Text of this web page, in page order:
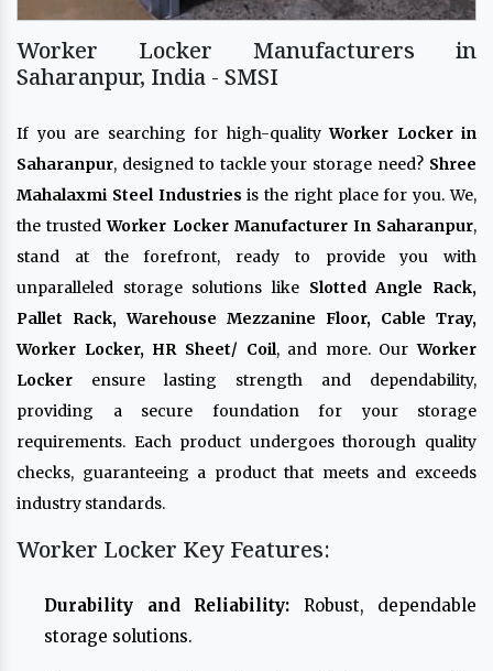
Worker Locker Manufacturers in
Saharanpur, India - SMSI
If you are searching for high-qualityWorker Locker in
Saharanpur, designed to tackle your storage need? Shree
Mahalaxmi Steel Industries is the right place for you. We,
the trustedWorker Locker Manufacturer In Saharanpur,
stand at the forefront, ready to provide you with
unparalleled storage solutions like Slotted Angle Rack,
Pallet Rack, Warehouse Mezzanine Floor, Cable Tray,
Worker Locker, HR Sheet/ Coil, and more. OurWorker
Locker ensure lasting strength and dependability,
providing a secure foundation for your storage
requirements. Each product undergoes thorough quality
checks, guaranteeing a product that meets and exceeds
industry standards.
Worker Locker Key Features:
Durability and Reliability: Robust, dependable
storage solutions.